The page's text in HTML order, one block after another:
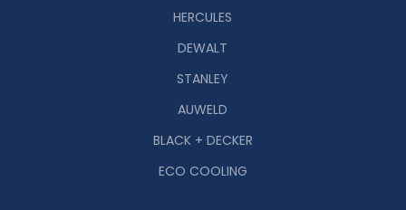
HERCULES
DEWALT
STANLEY
AUWELD
BLACK + DECKER
ECO COOLING